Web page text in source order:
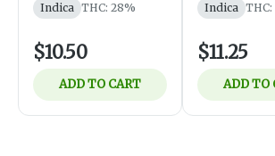
Indica THC: 28%
$10.50
ADD TO CART
Indica THC:
$11.25
ADD TO